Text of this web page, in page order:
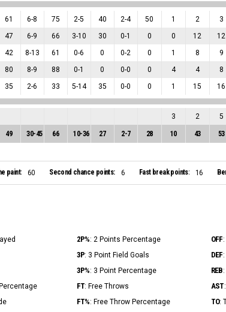
61 6-8 75 2-5 40 2-4 50 1 2 3
47 6-9 66 3-10 30 0-1 0 0 12 12
42 8-13 61 0-6 0 0-2 0 1 8 9
80 8-9 88 0-1 0 0-0 0 4 4 8
35 2-6 33 5-14 35 0-0 0 1 15 16
3 2 5
49 30-45 66 10-36 27 2-7 28 10 43 53
paint: 60 Second chance points: 6 Fast break points: 16
2P%: 2 Points Percentage OFF
3P: 3 Point Field Goals DEF
3P%: 3 Point Percentage REB
FT: Free Throws AST
FT%: Free Throw Percentage TO: